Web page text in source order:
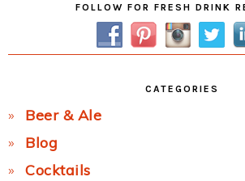
FOLLOW FOR FRESH DRINK
CATEGORIES
Beer & Ale
Blog
Cocktails